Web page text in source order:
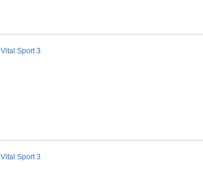
Vital Sport 3
Vital Sport 3